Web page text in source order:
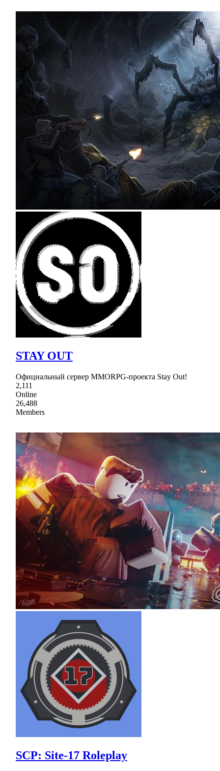
STAY OUT
Официальный сервер MMORPG-проекта Stay Out!
2,111
Online
26,488
Members
SCP: Site-17 Roleplay